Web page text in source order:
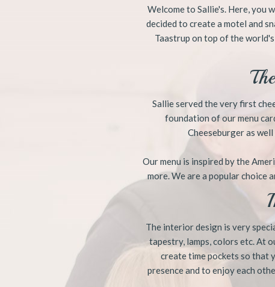
​​Welcome to Sallie's. Here, you
decided to create a motel and
Taastrup on top of the
​Sallie served the very first
foundation of our menu
Cheeseburger as
Our menu is inspired by the
more. We are a popular choice
The interior design is very
tapestry, lamps, colors etc. At
create time pockets so that
presence and to enjoy each